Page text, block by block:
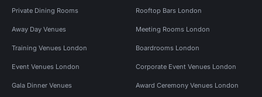
Private Dining Rooms Rooftop Bars London
Away Day Venues Meeting Rooms London
Training Venues London Boardrooms London
Event Venues London Corporate Event Venues London
Gala Dinner Venues Award Ceremony Venues London